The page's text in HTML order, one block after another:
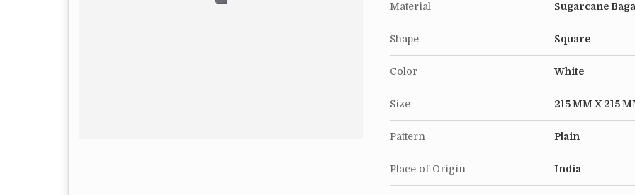
Material Sugarcane
Shape Square
Color White
Size 215 MM X 215
Pattern Plain
Place of Origin India